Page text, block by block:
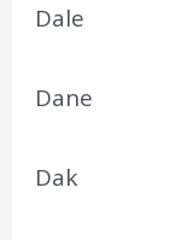
Dale
Dane
Dak